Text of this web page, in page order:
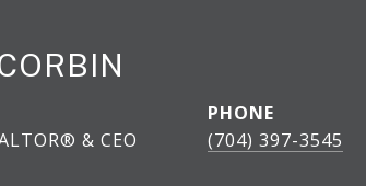
& CEO
PHONE
(704) 397-3545